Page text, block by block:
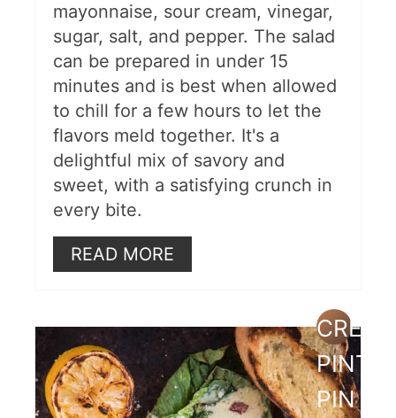
mayonnaise, sour cream, vinegar,
sugar, salt, and pepper. The salad
can be prepared in under 15
minutes and is best when allowed
to chill for a few hours to let the
flavors meld together. It's a
delightful mix of savory and
sweet, with a satisfying crunch in
every bite.
READ MORE
PIN